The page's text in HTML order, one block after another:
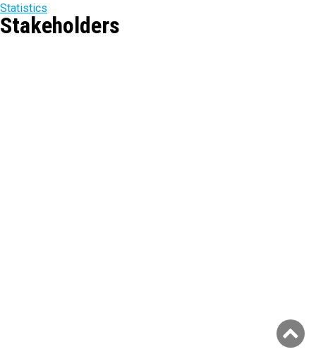
Statistics
Stakeholders